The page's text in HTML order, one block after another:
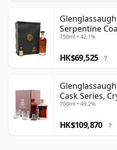
Serpentine
750ml • 42.1%
HK$69,525 ?
Cask Series,
Presentation
700ml • 49.2%
HK$109,870 ?